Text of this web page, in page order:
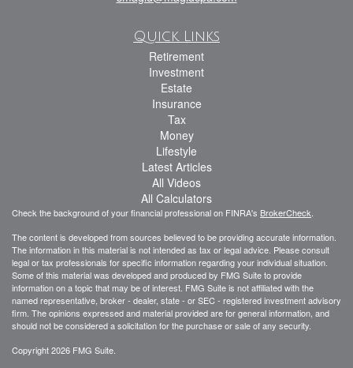
Quick Links
Retirement
Investment
Estate
Insurance
Tax
Money
Lifestyle
Latest Articles
All Videos
All Calculators
Check the background of your financial professional on FINRA's BrokerCheck
The content is developed from sources believed to be providing accurate information.
The information in this material is not intended as tax or legal advice. Please consult
legal or tax professionals for specific information regarding your individual situation.
Some of this material was developed and produced by FMG Suite to provide
information on a topic that may be of interest. FMG Suite is not affiliated with the
named representative, broker - dealer, state - or SEC - registered investment advisory
firm. The opinions expressed and material provided are for general information, and
should not be considered a solicitation for the purchase or sale of any security.
Copyright 2026 FMG Suite.